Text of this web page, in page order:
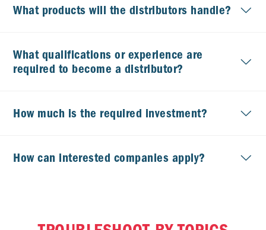
What products will the distributors handle?
What qualifications or experience are
required to become a distributor?
How much is the required investment?
How can interested companies apply?